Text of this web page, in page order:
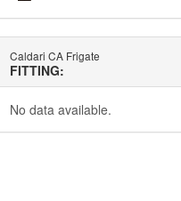
Caldari CA Frigate
FITTING:
No data available.